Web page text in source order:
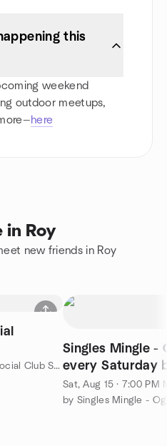
this
weekend
outdoor meetups,
here
in Roy
new friends in Roy
by Utah Singles 40s and 50s Social Club SLC
Singles Mingle -
every Saturday
Sat, Aug 15 · 7:00 PM
by Singles Mingle -